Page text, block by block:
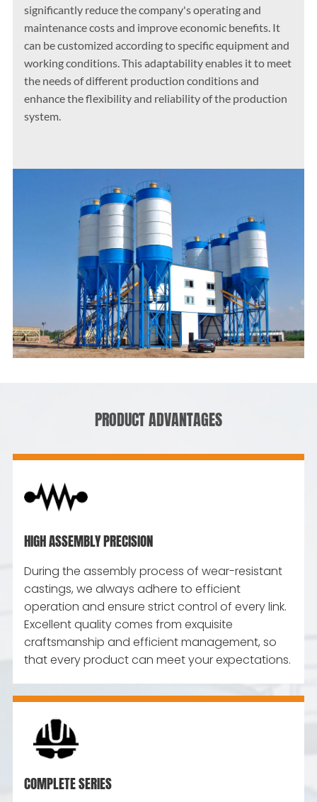
significantly reduce the company's operating and
maintenance costs and improve economic benefits. It
can be customized according to specific equipment and
working conditions. This adaptability enables it to meet
the needs of different production conditions and
enhance the flexibility and reliability of the production
system.
PRODUCT ADVANTAGES
HIGH ASSEMBLY PRECISION
During the assembly process of wear-resistant
castings, we always adhere to efficient
operation and ensure strict control of every link.
Excellent quality comes from exquisite
craftsmanship and efficient management, so
that every product can meet your expectations.
COMPLETE SERIES